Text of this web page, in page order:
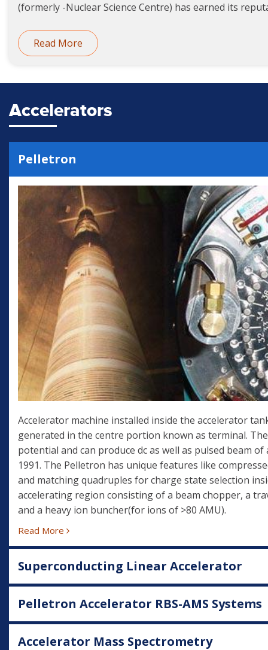
(formerly -Nuclear Science Centre) has earned its
Read More
Accelerators
Pelletron
Accelerator machine installed inside the accelerator
generated in the centre portion known as terminal.
potential and can produce dc as well as pulsed beam
1991. The Pelletron has unique features like
and matching quadruples for charge state selection
accelerating region consisting of a beam chopper, a
and a heavy ion buncher(for ions of >80 AMU).
Read More
Superconducting Linear Accelerator
Pelletron Accelerator RBS-AMS Systems
Accelerator Mass Spectrometry